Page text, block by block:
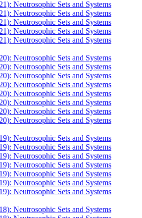
Neutrosophic Sets and Systems
Neutrosophic Sets and Systems
Neutrosophic Sets and Systems
Neutrosophic Sets and Systems
Neutrosophic Sets and Systems
Neutrosophic Sets and Systems
Neutrosophic Sets and Systems
Neutrosophic Sets and Systems
Neutrosophic Sets and Systems
Neutrosophic Sets and Systems
Neutrosophic Sets and Systems
Neutrosophic Sets and Systems
Neutrosophic Sets and Systems
Neutrosophic Sets and Systems
Neutrosophic Sets and Systems
Neutrosophic Sets and Systems
Neutrosophic Sets and Systems
Neutrosophic Sets and Systems
Neutrosophic Sets and Systems
Neutrosophic Sets and Systems
Neutrosophic Sets and Systems